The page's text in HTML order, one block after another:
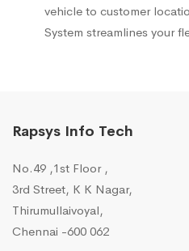
vehicle to customer
System streamlines your
Rapsys Info Tech
No.49 ,1st Floor ,
3rd Street, K K Nagar,
Thirumullaivoyal,
Chennai -600 062